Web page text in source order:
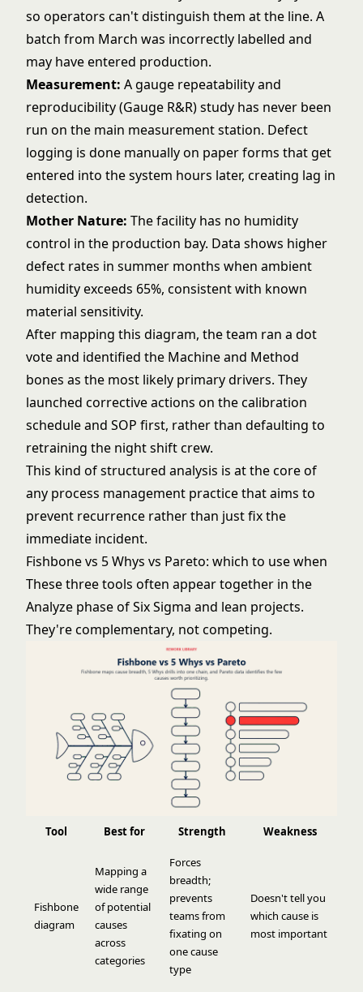
so operators can't distinguish them at the line. A
batch from March was incorrectly labelled and
may have entered production.
Measurement: A gauge repeatability and
reproducibility (Gauge R&R) study has never been
run on the main measurement station. Defect
logging is done manually on paper forms that get
entered into the system hours later, creating lag in
detection.
Mother Nature: The facility has no humidity
control in the production bay. Data shows higher
defect rates in summer months when ambient
humidity exceeds 65%, consistent with known
material sensitivity.
After mapping this diagram, the team ran a dot
vote and identified the Machine and Method
bones as the most likely primary drivers. They
launched corrective actions on the calibration
schedule and SOP first, rather than defaulting to
retraining the night shift crew.
This kind of structured analysis is at the core of
any process management practice that aims to
prevent recurrence rather than just fix the
immediate incident.
Fishbone vs 5 Whys vs Pareto: which to use when
These three tools often appear together in the
Analyze phase ofSix Sigma and lean projects.
They're complementary, not competing.
Tool Best for Strength Weakness
Fishbone
diagram
Mapping a
wide range
of potential
causes
across
categories
Forces
breadth;
prevents
teams from
fixating on
one cause
type
Doesn't tell you
which cause is
most important